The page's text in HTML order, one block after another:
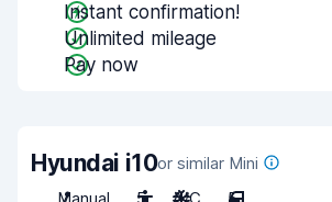
Instant confirmation!
Unlimited mileage
Pay now
Hyundai i10or similar Mini